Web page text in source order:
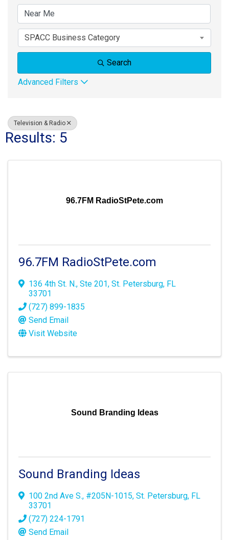
SPACC Business Category
Search
Advanced Filters
Television & Radio
Results: 5
96.7FM RadioStPete.com
96.7FM RadioStPete.com
136 4th St. N., Ste 201, St. Petersburg, FL
33701
(727) 899-1835
Send Email
Visit Website
Sound Branding Ideas
Sound Branding Ideas
100 2nd Ave S., #205N-1015, St. Petersburg, FL
33701
(727) 224-1791
Send Email